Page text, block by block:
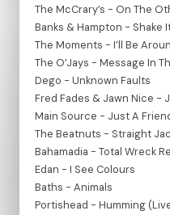
The McCrary’s - On The
Banks & Hampton - Shake
The Moments - I’ll Be
The O’Jays - Message In
Dego - Unknown Faults
Fred Fades & Jawn Nice -
Main Source - Just A
The Beatnuts - Straight
Bahamadia - Total Wreck
Edan - I See Colours
Baths - Animals
Portishead - Humming